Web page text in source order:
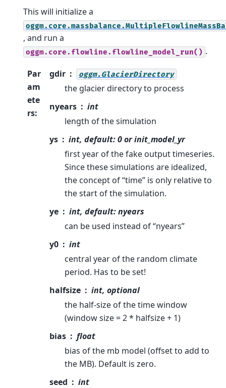
This will initialize a
, and run a
oggm.core.flowline.flowline_model_run() .
Par
am
ete
rs:
gdir oggm.GlacierDirectory
the glacier directory to process
nyears
int
length of the simulation
ys
int, default: 0 or init_model_yr
first year of the fake output timeseries.
Since these simulations are idealized,
the concept of “time” is only relative to
the start of the simulation.
ye
int, default: nyears
can be used instead of “nyears”
y0
int
central year of the random climate
period. Has to be set!
halfsize
int, optional
the half-size of the time window
(window size = 2 * halfsize + 1)
bias
float
bias of the mb model (offset to add to
the MB). Default is zero.
seed
int